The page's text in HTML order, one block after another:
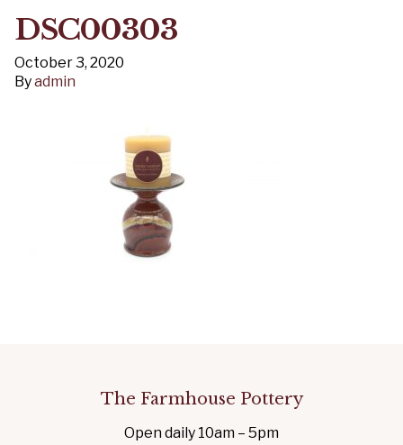
DSC00303
October 3, 2020
Byadmin
The Farmhouse Pottery
Open daily 10am – 5pm